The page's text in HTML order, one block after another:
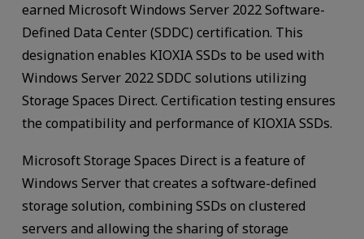
earned Microsoft Windows Server 2022 Software-
Defined Data Center (SDDC) certification. This
designation enables KIOXIA SSDs to be used with
Windows Server 2022 SDDC solutions utilizing
Storage Spaces Direct. Certification testing ensures
the compatibility and performance of KIOXIA SSDs.
Microsoft Storage Spaces Direct is a feature of
Windows Server that creates a software-defined
storage solution, combining SSDs on clustered
servers and allowing the sharing of storage